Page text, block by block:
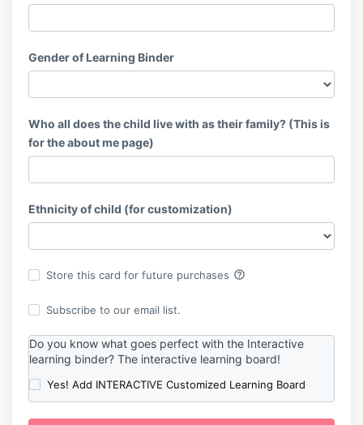
Gender of Learning Binder
Who all does the child live with as their family? (This is
for the about me page)
Ethnicity of child (for customization)
Store this card for future purchases help_outline
Subscribe to our email list.
Do you know what goes perfect with the Interactive
learning binder? The interactive learning board!
Yes! Add INTERACTIVE Customized Learning Board